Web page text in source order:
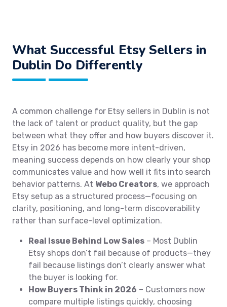
What Successful Etsy Sellers in
Dublin Do Differently
A common challenge for Etsy sellers in Dublin is not
the lack of talent or product quality, but the gap
between what they offer and how buyers discover it.
Etsy in 2026 has become more intent-driven,
meaning success depends on how clearly your shop
communicates value and how well it fits into search
behavior patterns. At Webo Creators, we approach
Etsy setup as a structured process—focusing on
clarity, positioning, and long-term discoverability
rather than surface-level optimization.
Real Issue Behind Low Sales – Most Dublin
Etsy shops don’t fail because of products—they
fail because listings don’t clearly answer what
the buyer is looking for.
How Buyers Think in 2026 – Customers now
compare multiple listings quickly, choosing